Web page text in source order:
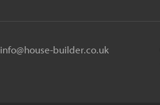
info@house-builder.co.uk